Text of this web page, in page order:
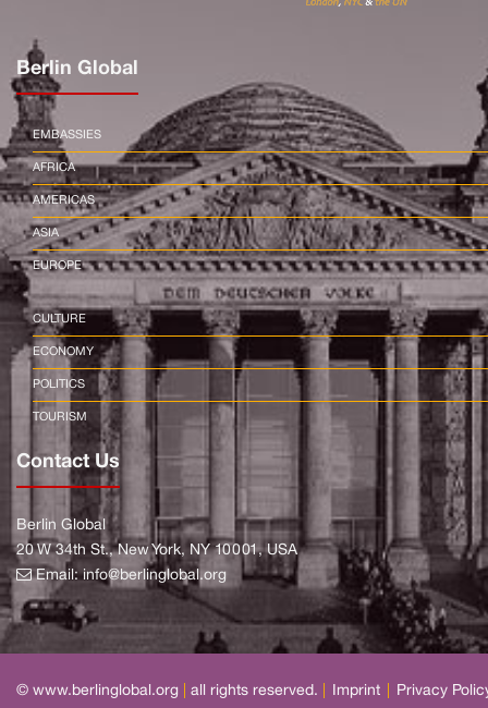
Berlin Global
EMBASSIES
AFRICA
AMERICAS
ASIA
EUROPE
CULTURE
ECONOMY
POLITICS
TOURISM
Contact Us
Berlin Global
20 W 34th St., New York, NY 10001, USA
Email:info@berlinglobal.org
© www.berlinglobal.org all rights reserved. Imprint Privacy